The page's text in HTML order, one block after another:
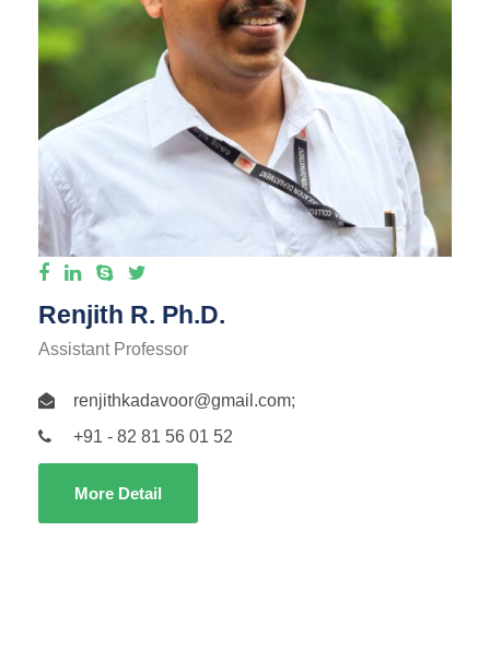
Renjith R. Ph.D.
Assistant Professor
renjithkadavoor@gmail.com;
+91 - 82 81 56 01 52
More Detail